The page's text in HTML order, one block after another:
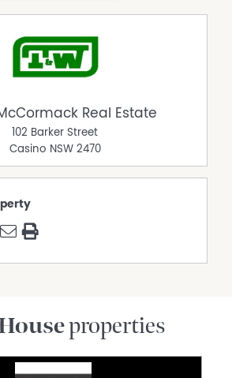
Real Estate
102 Barker Street
Casino NSW 2470
properties